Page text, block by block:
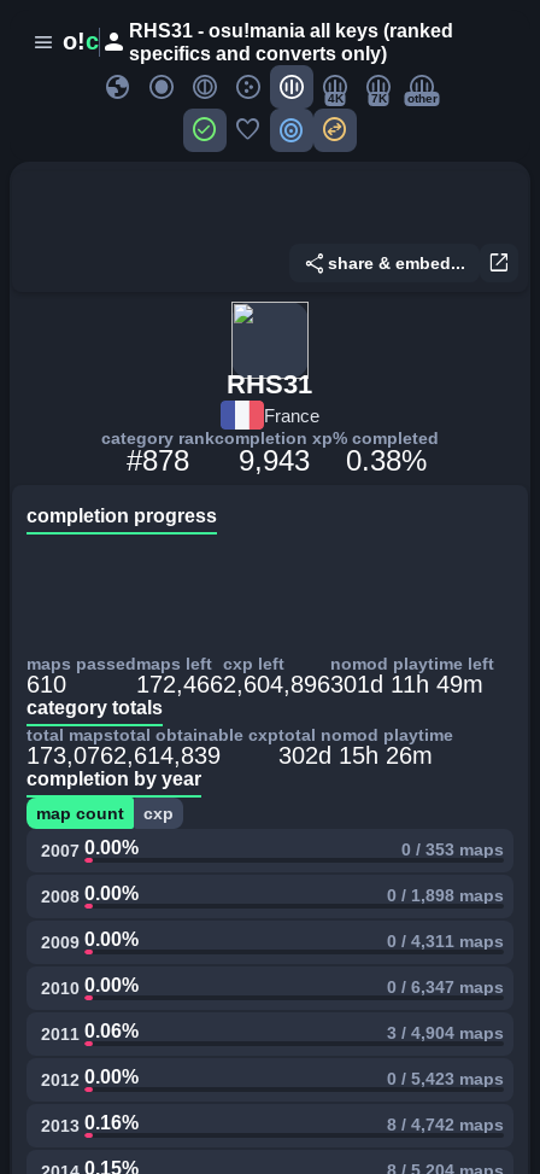
menu o!c person RHS31 - osu!mania all keys (ranked
specifics and converts only)
globe 4K 7K other
check_circle favorite target swap_horizontal_circle
open_in_new
share share & embed...
RHS31
France
category rank
#878
completion xp
9,943
% completed
0.38%
completion progress
maps passed
610
maps left
172,466
cxp left
2,604,896
nomod playtime left
301d 11h 49m
category totals
total maps
173,076
total obtainable cxp
2,614,839
total nomod playtime
302d 15h 26m
completion by year
map count
cxp
2007 0.00% 0 / 353 maps
2008 0.00% 0 / 1,898 maps
2009 0.00% 0 / 4,311 maps
2010 0.00% 0 / 6,347 maps
2011 0.06% 3 / 4,904 maps
2012 0.00% 0 / 5,423 maps
2013 0.16% 8 / 4,742 maps
0.15%